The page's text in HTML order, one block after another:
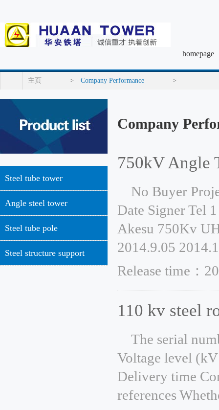
homepage
主页 > Company Performance >
Steel tube tower
Angle steel tower
Steel tube pole
Steel structure support
Company
750kV Angle
No Buyer
Date Signer Tel
Akesu 750Kv
2014.9.05
Release time：
110 kv steel
The serial
Voltage level
Delivery time
references